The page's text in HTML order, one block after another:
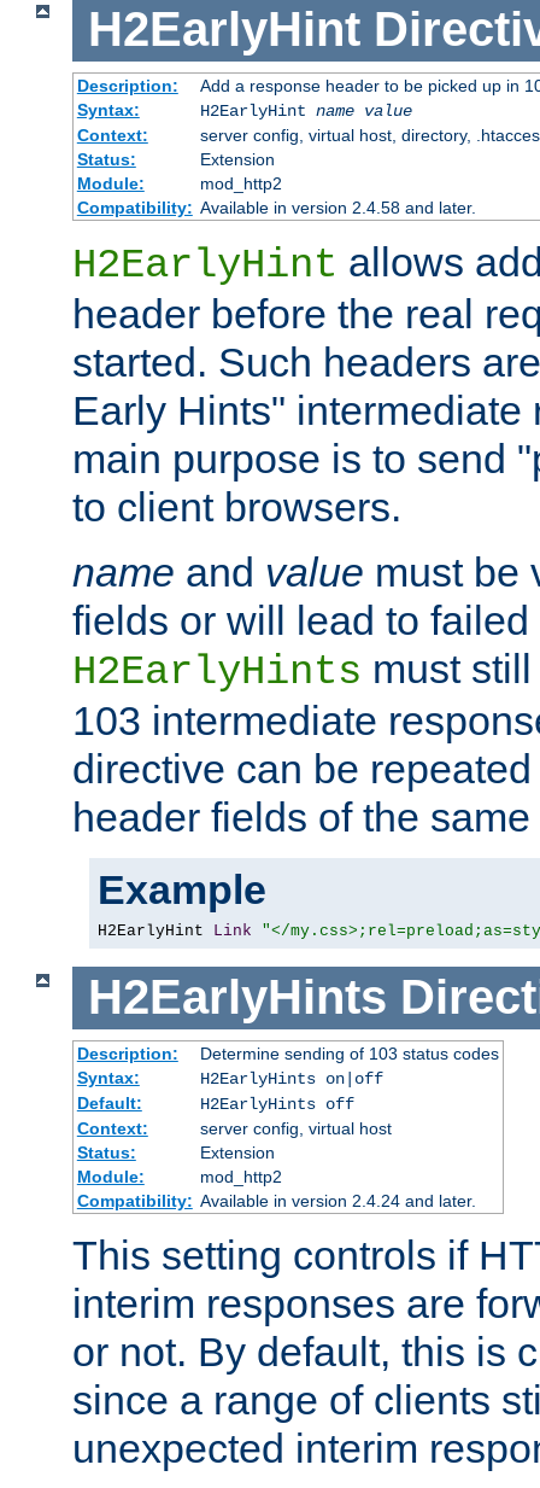
H2EarlyHint
Description:
Add a response header to be picked up in
Syntax:
H2EarlyHint name value
Context:
server config, virtual host, directory,
Status:
Extension
Module:
mod_http2
Compatibility: Available in version 2.4.58 and later.
H2EarlyHint allows
header before the real
started. Such headers
Early Hints" intermediate
main purpose is to send
to client browsers.
name and value must be
fields or will lead to
H2EarlyHints must
103 intermediate
directive can be
header fields of the
Example
H2EarlyHint Link "</
H2EarlyHints
Description:
Determine sending of 103 status codes
Syntax:
H2EarlyHints on|off
Default:
H2EarlyHints off
Context:
server config, virtual host
Status:
Extension
Module:
mod_http2
Compatibility: Available in version 2.4.24 and later.
This setting controls if
interim responses are
or not. By default, this is
since a range of clients
unexpected interim